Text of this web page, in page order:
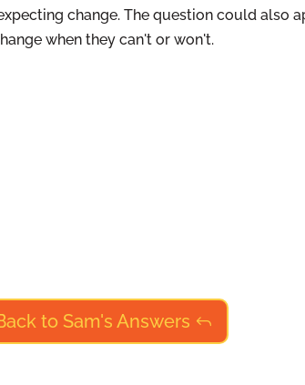
change. The question could also
when they can't or won't.
to Sam's Answers